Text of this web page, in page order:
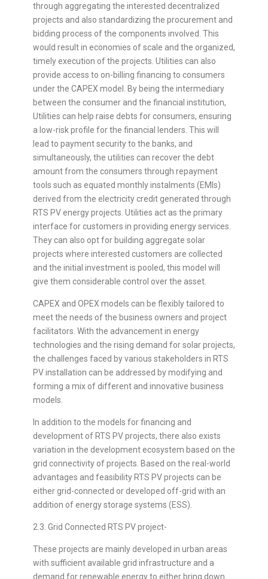
through aggregating the interested decentralized
projects and also standardizing the procurement and
bidding process of the components involved. This
would result in economies of scale and the organized,
timely execution of the projects. Utilities can also
provide access to on-billing financing to consumers
under the CAPEX model. By being the intermediary
between the consumer and the financial institution,
Utilities can help raise debts for consumers, ensuring
a low-risk profile for the financial lenders. This will
lead to payment security to the banks, and
simultaneously, the utilities can recover the debt
amount from the consumers through repayment
tools such as equated monthly instalments (EMIs)
derived from the electricity credit generated through
RTS PV energy projects. Utilities act as the primary
interface for customers in providing energy services.
They can also opt for building aggregate solar
projects where interested customers are collected
and the initial investment is pooled, this model will
give them considerable control over the asset.
CAPEX and OPEX models can be flexibly tailored to
meet the needs of the business owners and project
facilitators. With the advancement in energy
technologies and the rising demand for solar projects,
the challenges faced by various stakeholders in RTS
PV installation can be addressed by modifying and
forming a mix of different and innovative business
models.
In addition to the models for financing and
development of RTS PV projects, there also exists
variation in the development ecosystem based on the
grid connectivity of projects. Based on the real-world
advantages and feasibility RTS PV projects can be
either grid-connected or developed off-grid with an
addition of energy storage systems (ESS).
2.3. Grid Connected RTS PV project-
These projects are mainly developed in urban areas
with sufficient available grid infrastructure and a
demand for renewable energy to either bring down